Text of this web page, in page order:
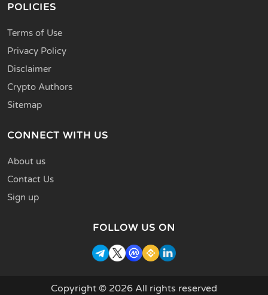
POLICIES
Terms of Use
Privacy Policy
Disclaimer
Crypto Authors
Sitemap
CONNECT WITH US
About us
Contact Us
Sign up
FOLLOW US ON
Copyright © 2026 All rights reserved